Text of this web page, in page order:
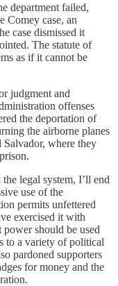
department failed,
Comey case, an
case dismissed it
The statute of
as if it cannot be
judgment and
offenses
the deportation of
the airborne planes
where they
legal system, I’ll end
use of the
permits unfettered
exercised it with
should be used
to a variety of political
pardoned supporters
for money and the